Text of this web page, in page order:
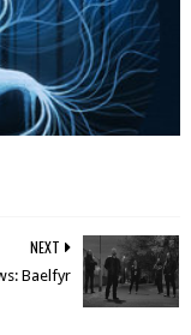
NEXT
Baelfyr